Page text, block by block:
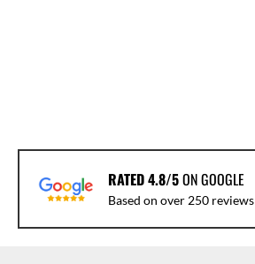
RATED 4.8/5ON GOOGLE
Based on over 250 reviews